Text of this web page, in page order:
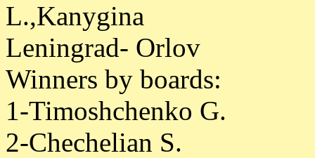
L.,Kanygina
Leningrad- Orlov
Winners by boards:
1-Timoshchenko G.
2-Chechelian S.